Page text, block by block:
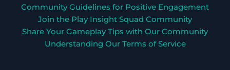
Community Guidelines for Positive Engagement
Join the Play Insight Squad Community
Share Your Gameplay Tips with Our Community
Understanding Our Terms of Service